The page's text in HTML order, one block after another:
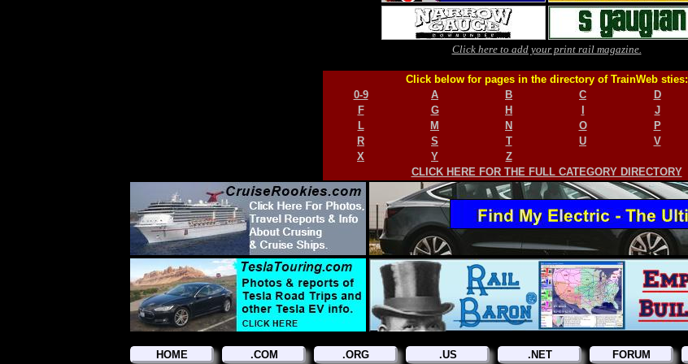
Click here to add your print rail magazine.
Click below for pages in the directory of TrainWeb sties:
0-9
A B C D
F
G H J
L
M N O P
R
S T U V
X
Y
Z
CLICK HERE FOR THE FULL CATEGORY DIRECTORY
HOME .COM .ORG .US .NET FORUM